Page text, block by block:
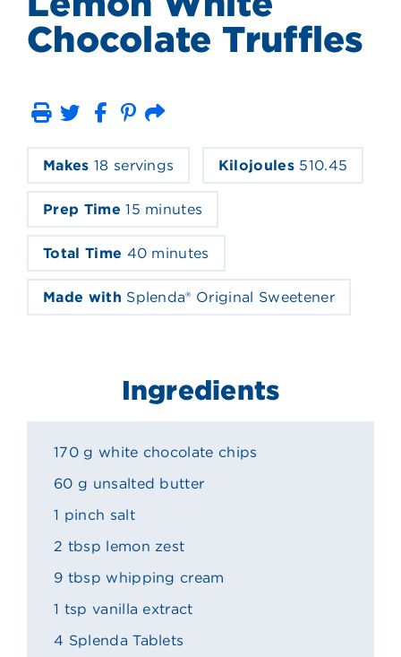
Chocolate Truffles
Print Email
Makes 18 servings Kilojoules510.45
Prep Time 15 minutes
Total Time 40 minutes
Made with Splenda® Original Sweetener
Ingredients
170 g white chocolate chips
60 g unsalted butter
1 pinch salt
2 tbsp lemon zest
9 tbsp whipping cream
1 tsp vanilla extract
4 Splenda Tablets